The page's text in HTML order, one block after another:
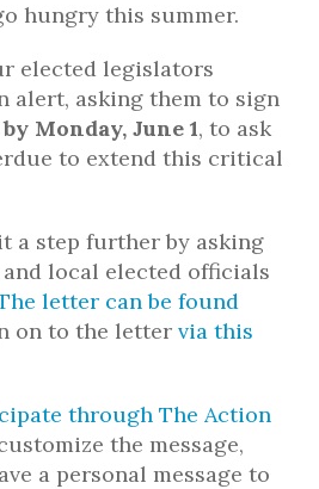
hungry this summer.
elected legislators
alert, asking them to sign
by Monday, June 1, to ask
to extend this critical
a step further by asking
local elected officials
letter can be found
on to the letter via this
through The Action
the message,
a personal message to